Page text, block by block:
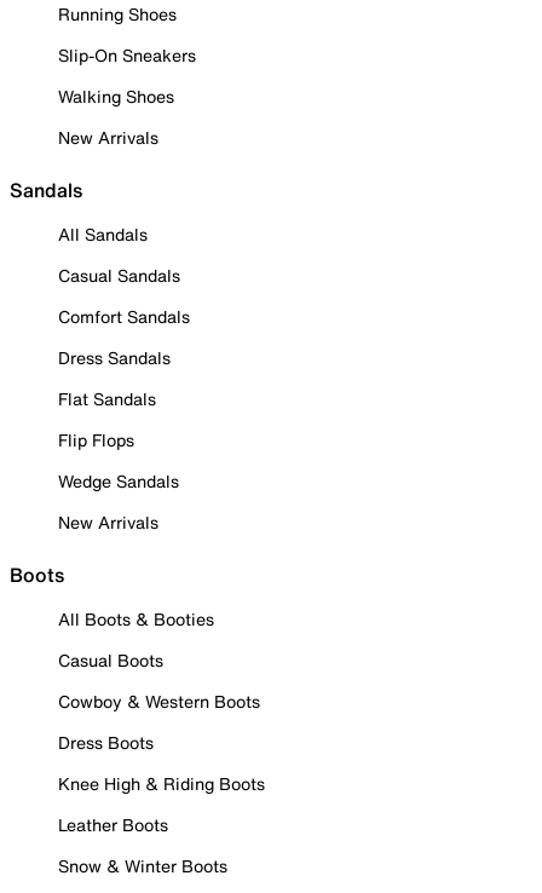
Running Shoes
Slip-On Sneakers
Walking Shoes
New Arrivals
Sandals
All Sandals
Casual Sandals
Comfort Sandals
Dress Sandals
Flat Sandals
Flip Flops
Wedge Sandals
New Arrivals
Boots
All Boots & Booties
Casual Boots
Cowboy & Western Boots
Dress Boots
Knee High & Riding Boots
Leather Boots
Snow & Winter Boots